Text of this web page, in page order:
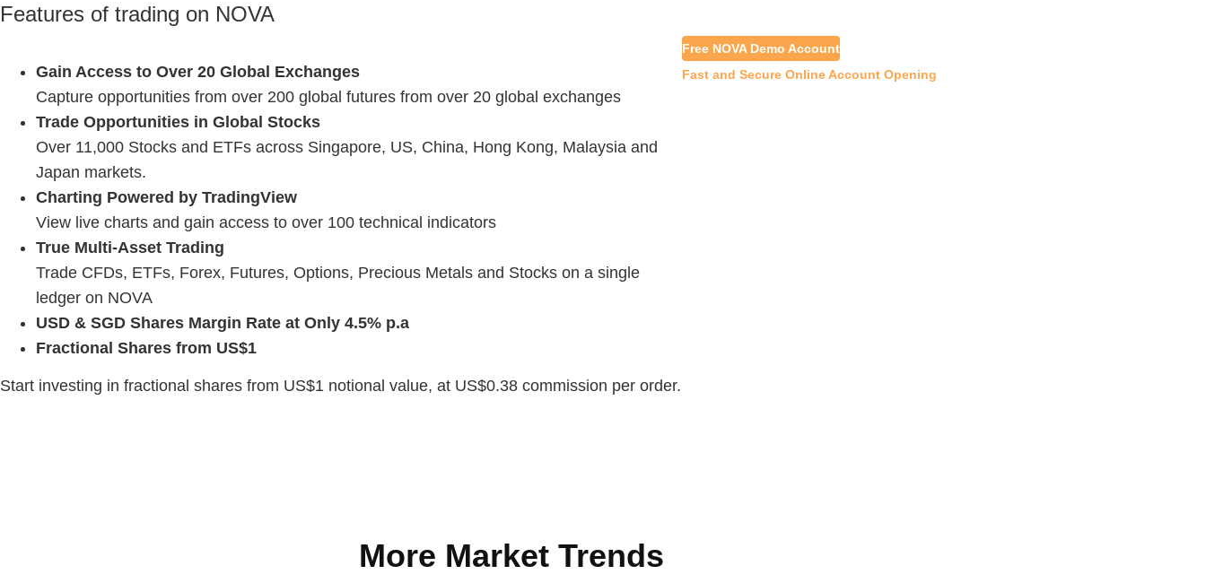
Features of trading on NOVA
Gain Access to Over 20 Global Exchanges
Capture opportunities from over 200 global futures from over 20 global exchanges
Trade Opportunities in Global Stocks
Over 11,000 Stocks and ETFs across Singapore, US, China, Hong Kong, Malaysia and
Japan markets.
Charting Powered by TradingView
View live charts and gain access to over 100 technical indicators
True Multi-Asset Trading
Trade CFDs, ETFs, Forex, Futures, Options, Precious Metals and Stocks on a single
ledger on NOVA
USD & SGD Shares Margin Rate at Only 4.5% p.a
Fractional Shares from US$1
Start investing in fractional shares from US$1 notional value, at US$0.38 commission per order.
Free NOVA Demo Account
Fast and Secure Online Account Opening
More Market Trends